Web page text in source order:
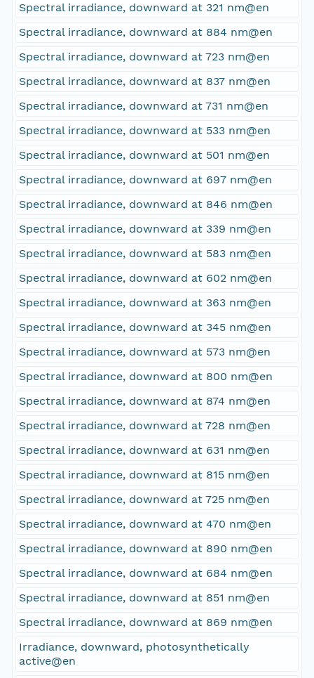
Spectral irradiance, downward at 321 nm@en
Spectral irradiance, downward at 884 nm@en
Spectral irradiance, downward at 723 nm@en
Spectral irradiance, downward at 837 nm@en
Spectral irradiance, downward at 731 nm@en
Spectral irradiance, downward at 533 nm@en
Spectral irradiance, downward at 501 nm@en
Spectral irradiance, downward at 697 nm@en
Spectral irradiance, downward at 846 nm@en
Spectral irradiance, downward at 339 nm@en
Spectral irradiance, downward at 583 nm@en
Spectral irradiance, downward at 602 nm@en
Spectral irradiance, downward at 363 nm@en
Spectral irradiance, downward at 345 nm@en
Spectral irradiance, downward at 573 nm@en
Spectral irradiance, downward at 800 nm@en
Spectral irradiance, downward at 874 nm@en
Spectral irradiance, downward at 728 nm@en
Spectral irradiance, downward at 631 nm@en
Spectral irradiance, downward at 815 nm@en
Spectral irradiance, downward at 725 nm@en
Spectral irradiance, downward at 470 nm@en
Spectral irradiance, downward at 890 nm@en
Spectral irradiance, downward at 684 nm@en
Spectral irradiance, downward at 851 nm@en
Spectral irradiance, downward at 869 nm@en
Irradiance, downward, photosynthetically
active@en